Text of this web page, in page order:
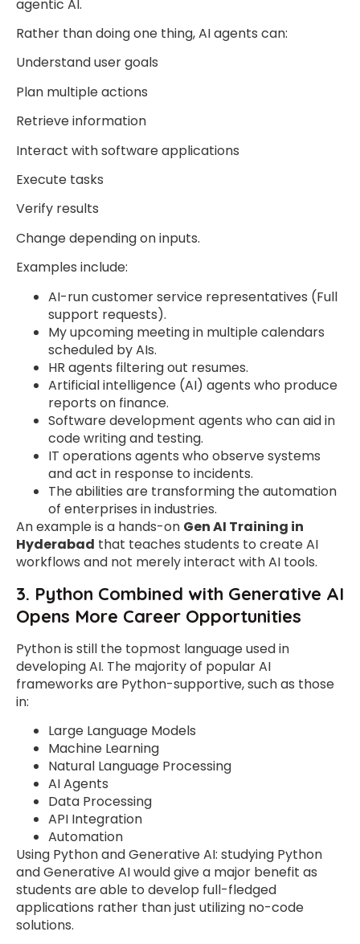
agentic AI.
Rather than doing one thing, AI agents can:
Understand user goals
Plan multiple actions
Retrieve information
Interact with software applications
Execute tasks
Verify results
Change depending on inputs.
Examples include:
AI-run customer service representatives (Full
support requests).
My upcoming meeting in multiple calendars
scheduled by AIs.
HR agents filtering out resumes.
Artificial intelligence (AI) agents who produce
reports on finance.
Software development agents who can aid in
code writing and testing.
IT operations agents who observe systems
and act in response to incidents.
The abilities are transforming the automation
of enterprises in industries.
An example is a hands-on Gen AI Training in
Hyderabad that teaches students to create AI
workflows and not merely interact with AI tools.
3. Python Combined with Generative AI
Opens More Career Opportunities
Python is still the topmost language used in
developing AI. The majority of popular AI
frameworks are Python-supportive, such as those
in:
Large Language Models
Machine Learning
Natural Language Processing
AI Agents
Data Processing
API Integration
Automation
Using Python and Generative AI: studying Python
and Generative AI would give a major benefit as
students are able to develop full-fledged
applications rather than just utilizing no-code
solutions.